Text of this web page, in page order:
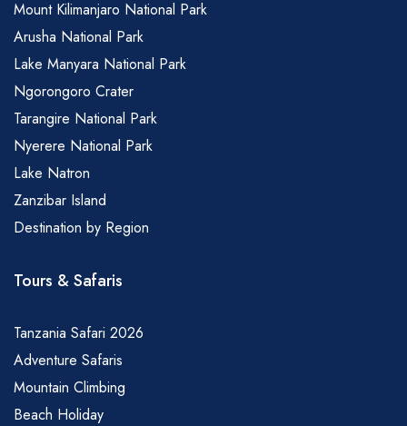
Mount Kilimanjaro National Park
Arusha National Park
Lake Manyara National Park
Ngorongoro Crater
Tarangire National Park
Nyerere National Park
Lake Natron
Zanzibar Island
Destination by Region
Tours & Safaris
Tanzania Safari 2026
Adventure Safaris
Mountain Climbing
Beach Holiday